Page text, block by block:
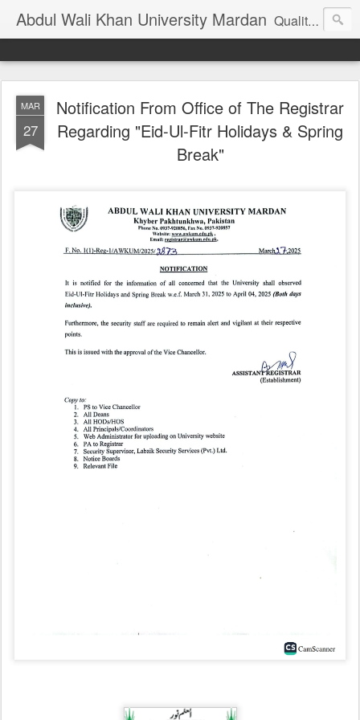
Abdul Wali Khan University Mardan Quality Education at Doorstep
MAR
27
Notification From Office of The Registrar
Regarding "Eid-Ul-Fitr Holidays & Spring
Break"